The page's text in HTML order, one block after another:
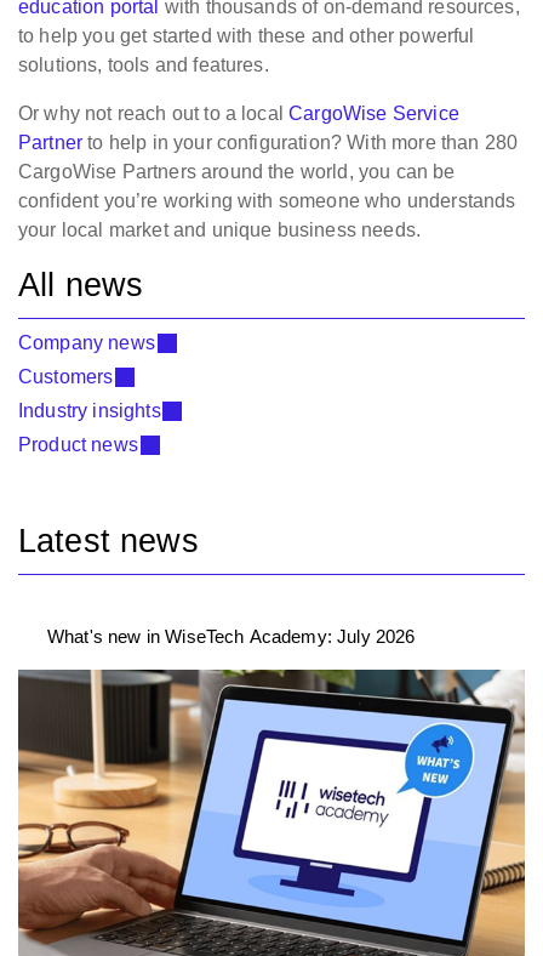
education portal with thousands of on-demand resources,
to help you get started with these and other powerful
solutions, tools and features.
Or why not reach out to a localCargoWise Service
Partner to help in your configuration? With more than 280
CargoWise Partners around the world, you can be
confident you’re working with someone who understands
your local market and unique business needs.
All news
Company news
Customers
Industry insights
Product news
Latest news
What's new in WiseTech Academy: July 2026